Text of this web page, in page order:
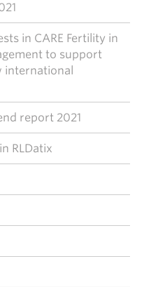
in CARE Fertility in
to support
international
report 2021
RLDatix